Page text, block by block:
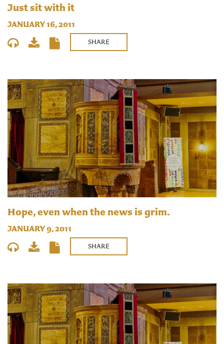
Just sit with it
JANUARY 16, 2011
SHARE
Hope, even when the news is grim.
JANUARY 9, 2011
SHARE